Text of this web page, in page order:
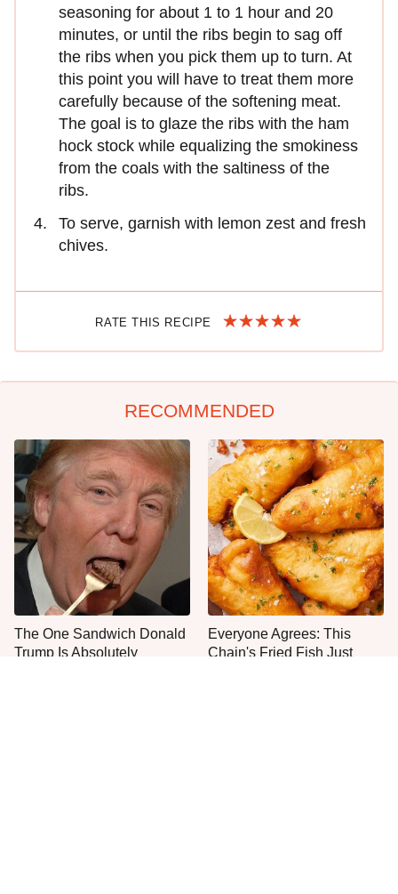
seasoning for about 1 to 1 hour and 20
minutes, or until the ribs begin to sag off
the ribs when you pick them up to turn. At
this point you will have to treat them more
carefully because of the softening meat.
The goal is to glaze the ribs with the ham
hock stock while equalizing the smokiness
from the coals with the saltiness of the
ribs.
To serve, garnish with lemon zest and fresh
chives.
RATE THIS RECIPE
RECOMMENDED
The One Sandwich Donald
Trump Is Absolutely
Everyone Agrees: This
Chain's Fried Fish Just